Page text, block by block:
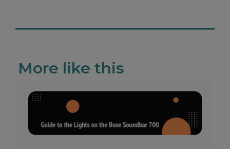
More like this